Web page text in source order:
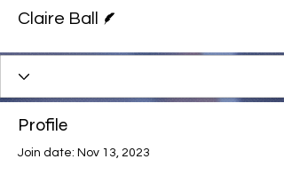
Claire Ball
Profile
Join date: Nov 13, 2023